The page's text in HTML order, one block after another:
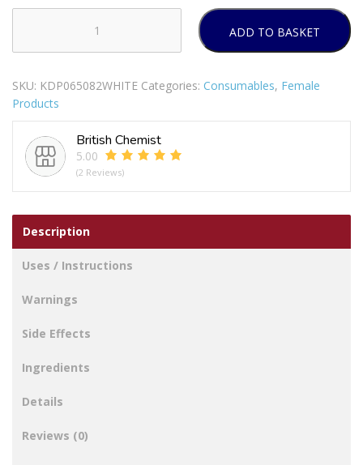
SEXY
HOT
LIPS
WHITE
STOCKINGS
quantity
ADD TO BASKET
SKU: KDP065082WHITE Categories: Consumables, Female
Products
British Chemist
5.00
(2 Reviews)
Description
Uses / Instructions
Warnings
Side Effects
Ingredients
Details
Reviews (0)